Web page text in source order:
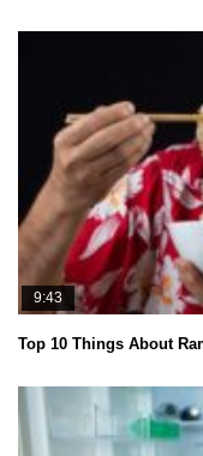
9:43
Top 10 Things About